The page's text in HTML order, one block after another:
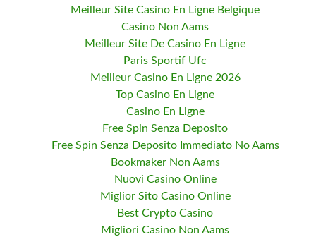
Meilleur Site Casino En Ligne Belgique
Casino Non Aams
Meilleur Site De Casino En Ligne
Paris Sportif Ufc
Meilleur Casino En Ligne 2026
Top Casino En Ligne
Casino En Ligne
Free Spin Senza Deposito
Free Spin Senza Deposito Immediato No Aams
Bookmaker Non Aams
Nuovi Casino Online
Miglior Sito Casino Online
Best Crypto Casino
Migliori Casino Non Aams